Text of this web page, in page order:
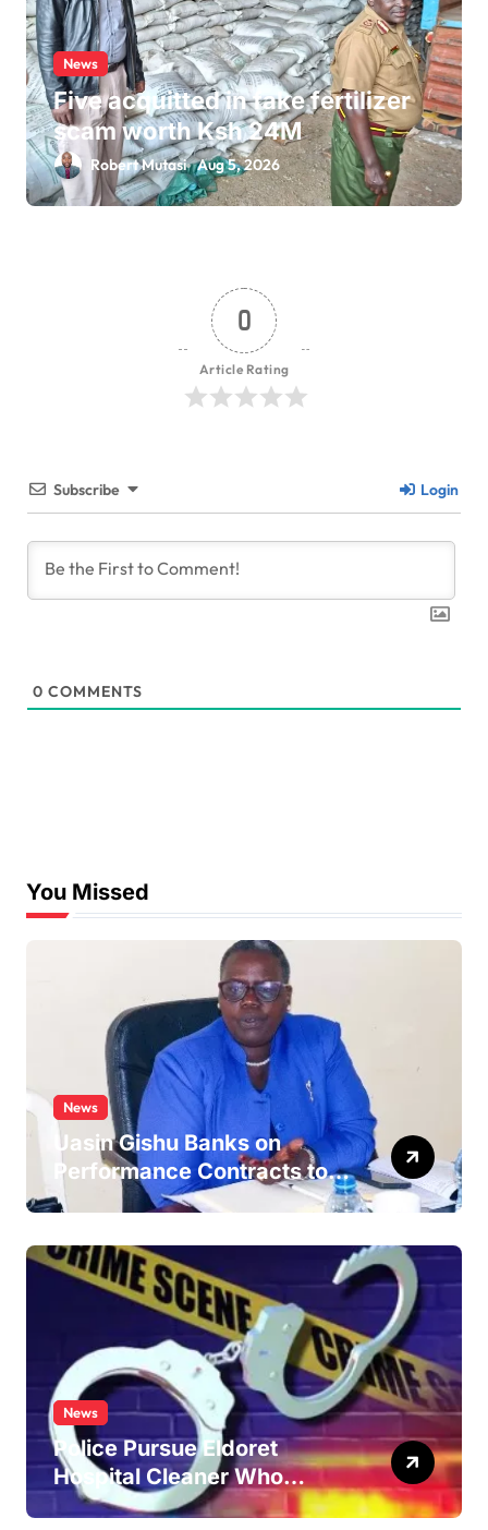
News
Five acquitted in fake fertilizer
scam worth Ksh 24M
Robert Mutasi Aug 5, 2026
0
Article Rating
Subscribe Login
0 COMMENTS
You Missed
News
Uasin Gishu Banks on
Performance Contracts to
Improve Service Delivery
News
Police Pursue Eldoret
Hospital Cleaner Who
Allegedly Defiled Minor in